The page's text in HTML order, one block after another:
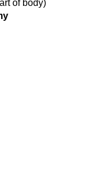
of body)